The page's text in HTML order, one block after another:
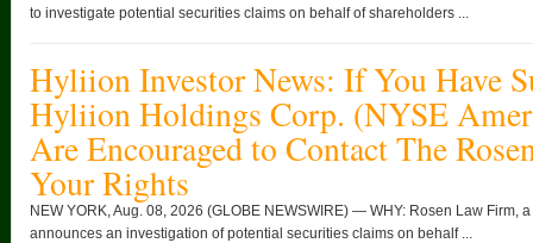
to investigate potential securities claims on behalf of shareholders ...
Hyliion Investor News: If You Have
Hyliion Holdings Corp. (NYSE
Are Encouraged to Contact The
Your Rights
NEW YORK, Aug. 08, 2026 (GLOBE NEWSWIRE) — WHY: Rosen Law Firm,
announces an investigation of potential securities claims on behalf ...